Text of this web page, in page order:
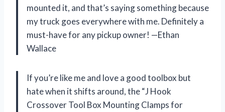
mounted it, and that’s saying something because
my truck goes everywhere with me. Definitely a
must-have for any pickup owner! —Ethan
Wallace
If you’re like me and love a good toolbox but
hate when it shifts around, the “J Hook
Crossover Tool Box Mounting Clamps for